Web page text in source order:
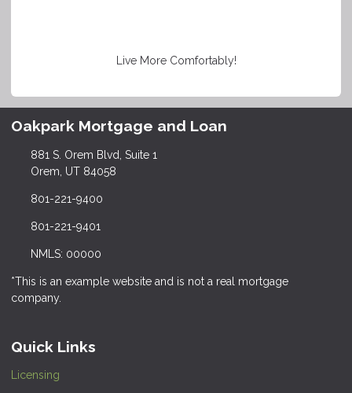
Live More Comfortably!
Oakpark Mortgage and Loan
881 S. Orem Blvd, Suite 1
Orem, UT 84058
801-221-9400
801-221-9401
NMLS: 00000
*This is an example website and is not a real mortgage
company.
Quick Links
Licensing